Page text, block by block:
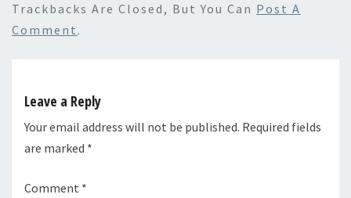
Trackbacks Are Closed, But You Can Post A
Comment .
Leave a Reply
Your email address will not be published. Required fields
are marked *
Comment *